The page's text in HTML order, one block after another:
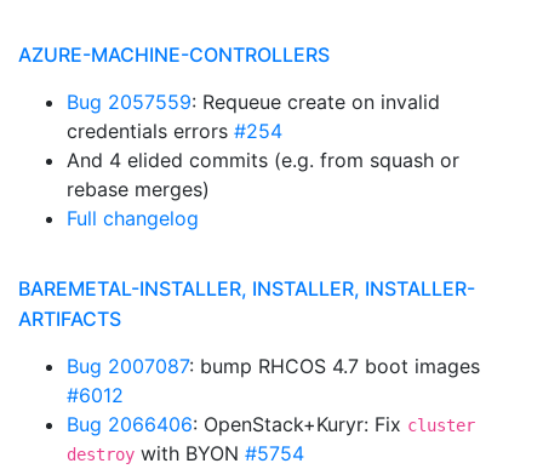
AZURE-MACHINE-CONTROLLERS
Bug 2057559: Requeue create on invalid
credentials errors #254
And 4 elided commits (e.g. from squash or
rebase merges)
Full changelog
BAREMETAL-INSTALLER, INSTALLER, INSTALLER-
ARTIFACTS
Bug 2007087: bump RHCOS 4.7 boot images
#6012
Bug 2066406: OpenStack+Kuryr: Fix cluster
destroy with BYON #5754